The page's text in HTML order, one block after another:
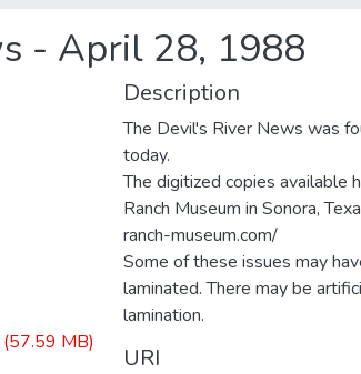
- April 28, 1988
(57.59 MB)
Description
The Devil's River News was
today.
The digitized copies available
Ranch Museum in Sonora,
ranch-museum.com/
Some of these issues may
laminated. There may be
lamination.
URI